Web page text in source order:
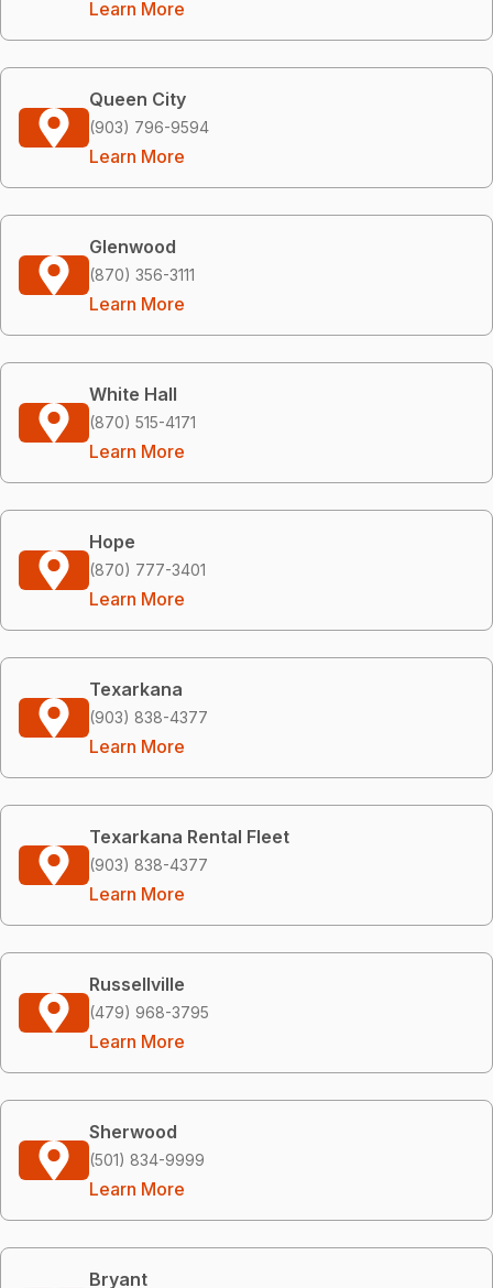
Learn More
Queen City
(903) 796-9594
Learn More
Glenwood
(870) 356-3111
Learn More
White Hall
(870) 515-4171
Learn More
Hope
(870) 777-3401
Learn More
Texarkana
(903) 838-4377
Learn More
Texarkana Rental Fleet
(903) 838-4377
Learn More
Russellville
(479) 968-3795
Learn More
Sherwood
(501) 834-9999
Learn More
Bryant